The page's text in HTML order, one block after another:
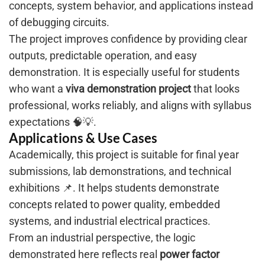
concepts, system behavior, and applications instead
of debugging circuits.
The project improves confidence by providing clear
outputs, predictable operation, and easy
demonstration. It is especially useful for students
who want a viva demonstration projectthat looks
professional, works reliably, and aligns with syllabus
expectations 🧠💡.
Applications & Use Cases
Academically, this project is suitable for final year
submissions, lab demonstrations, and technical
exhibitions 📌. It helps students demonstrate
concepts related to power quality, embedded
systems, and industrial electrical practices.
From an industrial perspective, the logic
demonstrated here reflects real power factor